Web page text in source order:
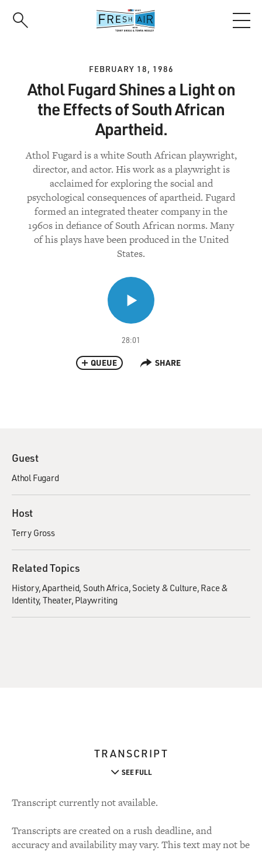
FEBRUARY 18, 1986
Athol Fugard Shines a Light on
the Effects of South African
Apartheid.
Athol Fugard is a white South African playwright,
director, and actor. His work as a playwright is
acclaimed for exploring the social and
psychological consequences of apartheid. Fugard
formed an integrated theater company in the
1960s in defiance of South African norms. Many
of his plays have been produced in the United
States.
28:01
QUEUE SHARE
Guest
Athol Fugard
Host
Terry Gross
Related Topics
History Apartheid South Africa Society & Culture Race &
Identity Theater Playwriting
TRANSCRIPT
SEE FULL
Transcript currently not available.
Transcripts are created on a rush deadline, and
accuracy and availability may vary. This text may not be